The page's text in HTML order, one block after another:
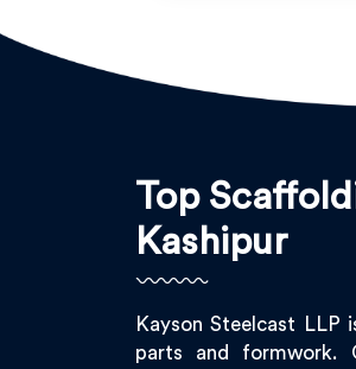
Top
Kashipur
Kayson Steelcast LLP
parts and formwork.